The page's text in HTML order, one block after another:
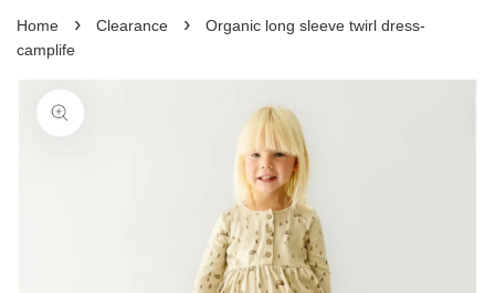
Home › Clearance ›
Organic long sleeve twirl dress-
camplife